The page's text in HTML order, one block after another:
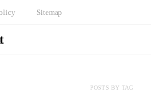
Sitemap
POSTS BY TAG